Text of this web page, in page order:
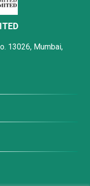
13026, Mumbai,